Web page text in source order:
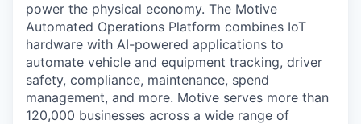
power the physical economy. The Motive
Automated Operations Platform combines IoT
hardware with AI-powered applications to
automate vehicle and equipment tracking, driver
safety, compliance, maintenance, spend
management, and more. Motive serves more than
120,000 businesses across a wide range of